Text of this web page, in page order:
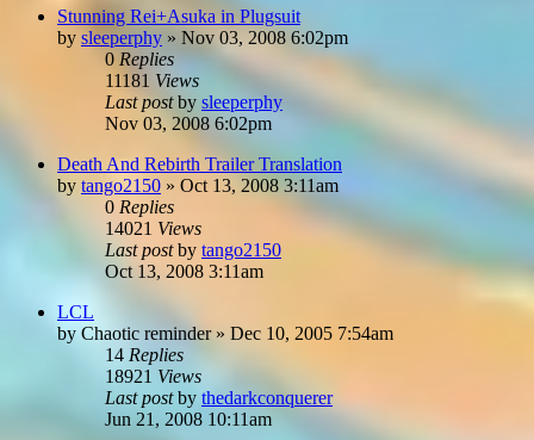
Stunning Rei+Asuka in Plugsuit
by sleeperphy » Nov 03, 2008 6:02pm
0 Replies
11181 Views
Last postby sleeperphy
Nov 03, 2008 6:02pm
Death And Rebirth Trailer Translation
by tango2150 » Oct 13, 2008 3:11am
0 Replies
14021 Views
Last postby tango2150
Oct 13, 2008 3:11am
LCL
by Chaotic reminder» Dec 10, 2005 7:54am
14 Replies
18921 Views
Last postby thedarkconquerer
Jun 21, 2008 10:11am